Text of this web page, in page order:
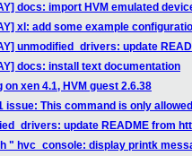
docs: import HVM emulated
xl: add some example
unmodified_drivers: update
docs: install text documentation
xen 4.1, HVM guest 2.6.38
issue: This command is only
update README from
" hvc_console: display printk